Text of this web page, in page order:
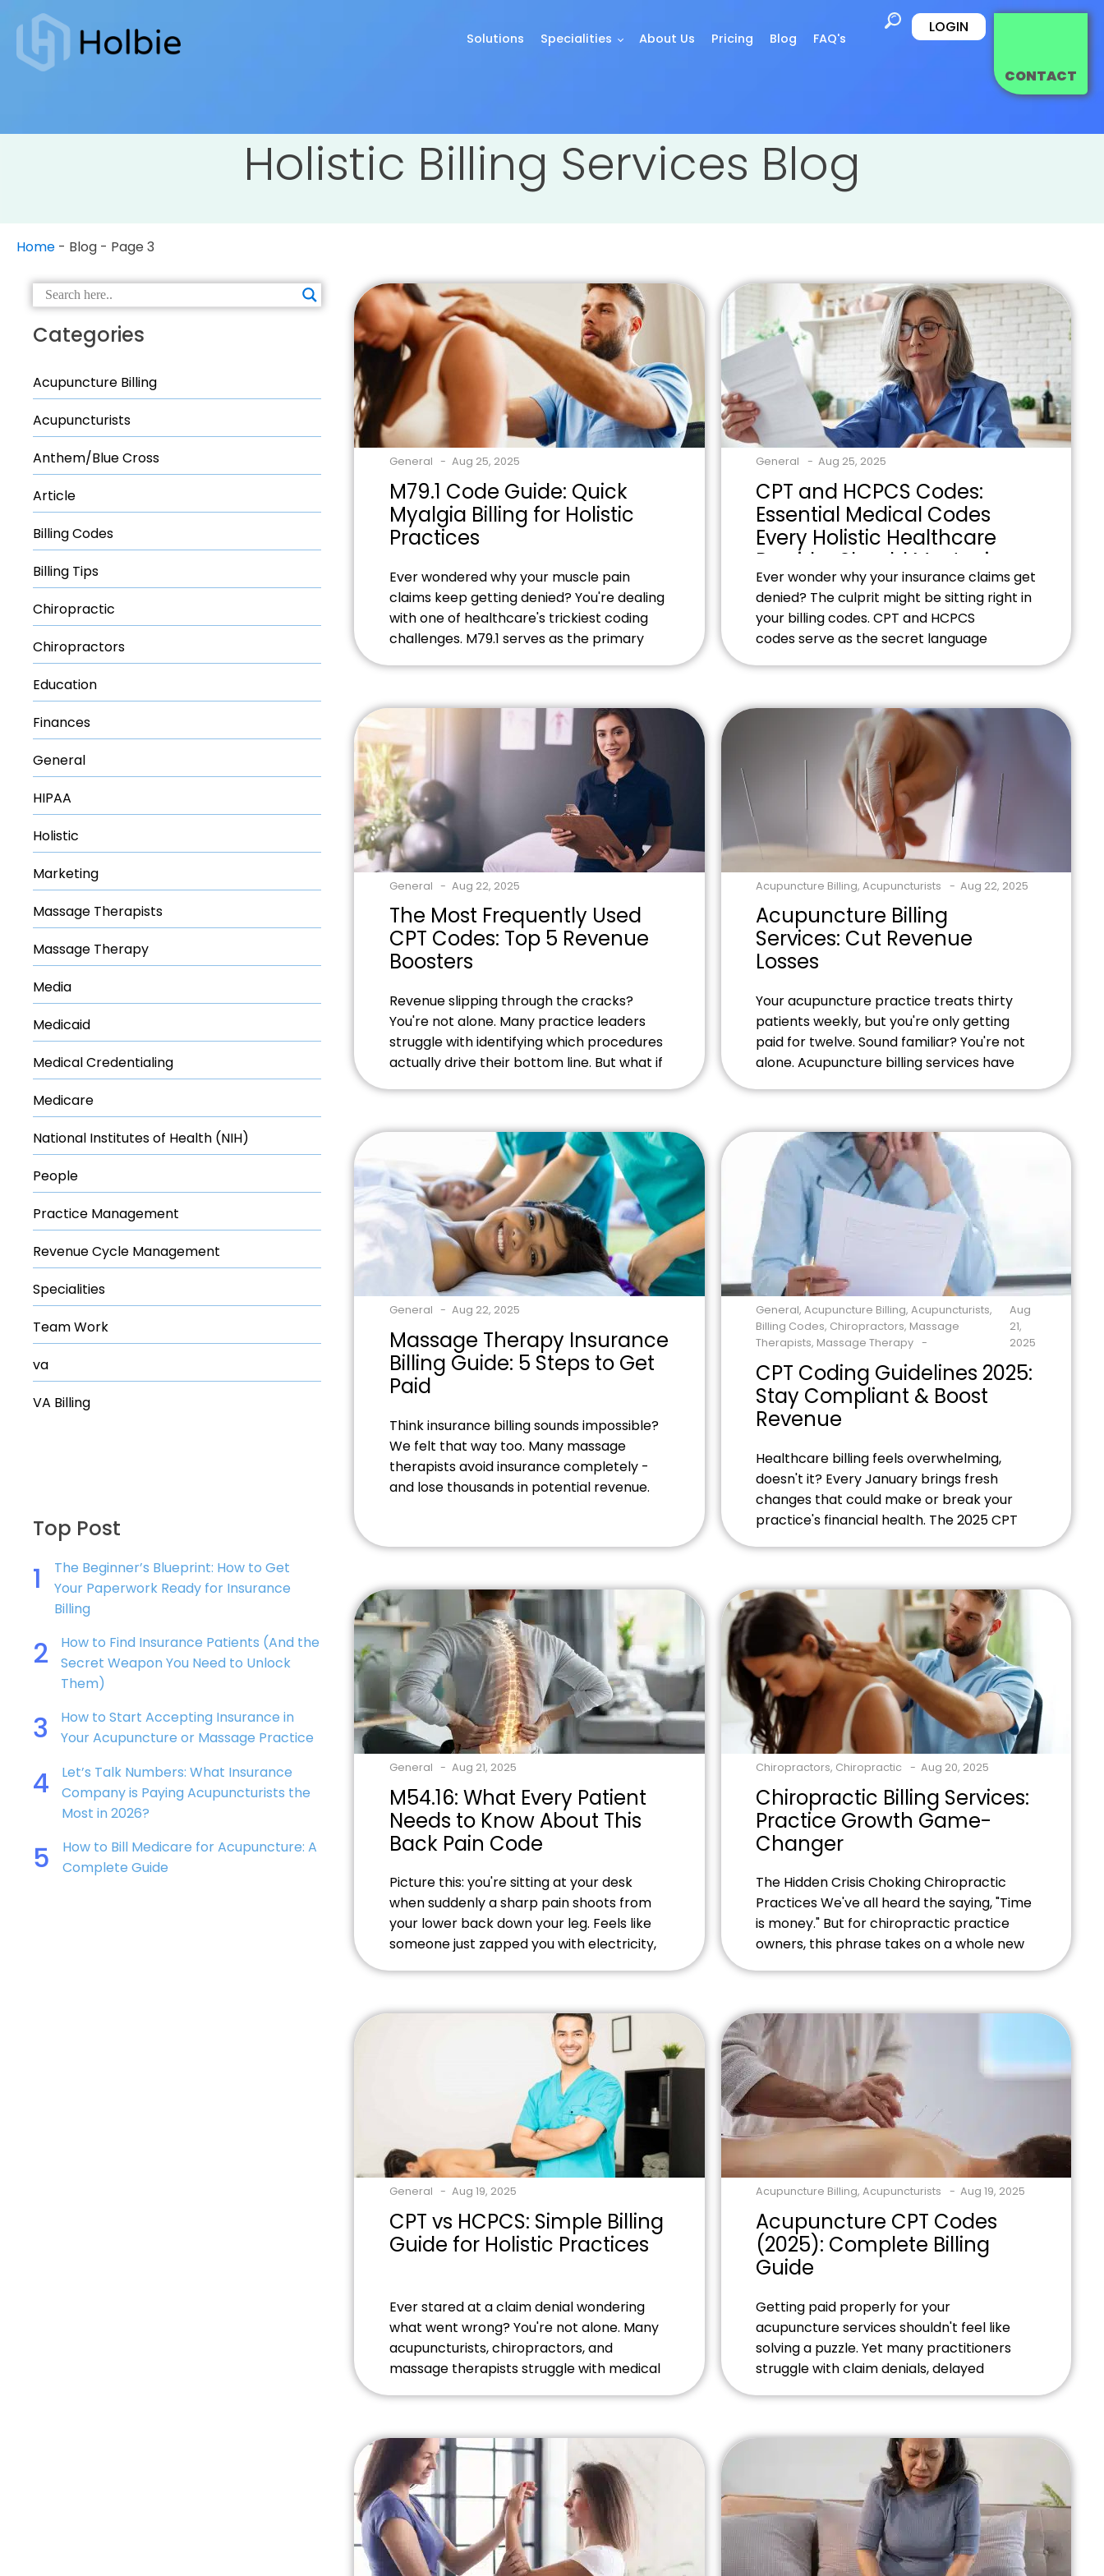
Solutions Specialities About Us Pricing Blog FAQ's
LOGIN
CONTACT
Holistic Billing Services Blog
Home - Blog - Page 3
Categories
Acupuncture Billing
Acupuncturists
Anthem/Blue Cross
Article
Billing Codes
Billing Tips
Chiropractic
Chiropractors
Education
Finances
General
HIPAA
Holistic
Marketing
Massage Therapists
Massage Therapy
Media
Medicaid
Medical Credentialing
Medicare
National Institutes of Health (NIH)
People
Practice Management
Revenue Cycle Management
Specialities
Team Work
va
VA Billing
Top Post
1
The Beginner’s Blueprint: How to Get
Your Paperwork Ready for Insurance
Billing
2
How to Find Insurance Patients (And the
Secret Weapon You Need to Unlock
Them)
3
How to Start Accepting Insurance in
Your Acupuncture or Massage Practice
4
Let’s Talk Numbers: What Insurance
Company is Paying Acupuncturists the
Most in 2026?
5
How to Bill Medicare for Acupuncture: A
Complete Guide
General Aug 25, 2025
M79.1 Code Guide: Quick
Myalgia Billing for Holistic
Practices
Ever wondered why your muscle pain
claims keep getting denied? You're dealing
with one of healthcare's trickiest coding
challenges. M79.1 serves as the primary
billing process? Contact our billing
experts today and discover how proper
M79.1 coding can boost your […]
General Aug 25, 2025
CPT and HCPCS Codes:
Essential Medical Codes
Every Holistic Healthcare
Provider Should Master in
2025
Ever wonder why your insurance claims get
denied? The culprit might be sitting right in
your billing codes. CPT and HCPCS
codes serve as the secret language
gibberish to the people who control your
paychecks. Ready to transform your billing
accuracy and boost […]
General Aug 22, 2025
The Most Frequently Used
CPT Codes: Top 5 Revenue
Boosters
Revenue slipping through the cracks?
You're not alone. Many practice leaders
struggle with identifying which procedures
actually drive their bottom line. But what if
Ready to optimize your practice's revenue
stream? Contact our billing specialists
today to discover how proper CPT code
utilization can boost […]
Acupuncture Billing,Acupuncturists Aug 22, 2025
Acupuncture Billing
Services: Cut Revenue
Losses
Your acupuncture practice treats thirty
patients weekly, but you're only getting
paid for twelve. Sound familiar? You're not
alone. Acupuncture billing services have
and insurance headaches. Ready to stop
losing money on billing mistakes? Contact
our billing experts today to see how we can
transform your revenue cycle in just […]
General Aug 22, 2025
Massage Therapy Insurance
Billing Guide: 5 Steps to Get
Paid
Think insurance billing sounds impossible?
We felt that way too. Many massage
therapists avoid insurance completely -
and lose thousands in potential revenue.
doors to consistent revenue streams and
services. Ready to expand your practice's
revenue potential? Contact our billing […]
General,Acupuncture Billing,Acupuncturists,
Billing Codes, Chiropractors, Massage
Therapists, Massage Therapy
Aug
21,
2025
CPT Coding Guidelines 2025:
Stay Compliant & Boost
Revenue
Healthcare billing feels overwhelming,
doesn't it? Every January brings fresh
changes that could make or break your
practice's financial health. The 2025 CPT
practitioners like you manage billing
compliance. Ready to master these
changes and protect your revenue
stream? Contact our billing experts
today to ensure your practice stays […]
General Aug 21, 2025
M54.16: What Every Patient
Needs to Know About This
Back Pain Code
Picture this: you're sitting at your desk
when suddenly a sharp pain shoots from
your lower back down your leg. Feels like
someone just zapped you with electricity,
code for it: M54.16. Having trouble with
M54.16 billing at your practice? We help
massage therapists, acupuncturists, […]
Chiropractors, Chiropractic Aug 20, 2025
Chiropractic Billing Services:
Practice Growth Game-
Changer
The Hidden Crisis Choking Chiropractic
Practices We've all heard the saying, "Time
is money." But for chiropractic practice
owners, this phrase takes on a whole new
payments, or fixing billing errors is time
stolen from patient care and business
growth. Picture this scenario: You've just […]
General Aug 19, 2025
CPT vs HCPCS: Simple Billing
Guide for Holistic Practices
Ever stared at a claim denial wondering
what went wrong? You're not alone. Many
acupuncturists, chiropractors, and
massage therapists struggle with medical
revenue stream. Think about it this way.
You've just finished an amazing treatment
session. Your patient feels fantastic. But
weeks […]
Acupuncture Billing,Acupuncturists Aug 19, 2025
Acupuncture CPT Codes
(2025): Complete Billing
Guide
Getting paid properly for your
acupuncture services shouldn't feel like
solving a puzzle. Yet many practitioners
struggle with claim denials, delayed
streamline your acupuncture billing
process? Contact our billing experts
today to discover how we can help you
maximize revenue while you focus on
patient […]